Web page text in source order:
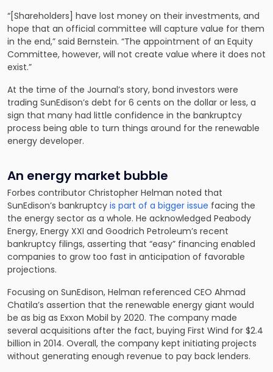
“[Shareholders] have lost money on their investments, and
hope that an official committee will capture value for them
in the end,” said Bernstein. “The appointment of an Equity
Committee, however, will not create value where it does not
exist.”
At the time of the Journal’s story, bond investors were
trading SunEdison’s debt for 6 cents on the dollar or less, a
sign that many had little confidence in the bankruptcy
process being able to turn things around for the renewable
energy developer.
An energy market bubble
Forbes contributor Christopher Helman noted that
SunEdison’s bankruptcy is part of a bigger issue facing the
the energy sector as a whole. He acknowledged Peabody
Energy, Energy XXI and Goodrich Petroleum’s recent
bankruptcy filings, asserting that “easy” financing enabled
companies to grow too fast in anticipation of favorable
projections.
Focusing on SunEdison, Helman referenced CEO Ahmad
Chatila’s assertion that the renewable energy giant would
be as big as Exxon Mobil by 2020. The company made
several acquisitions after the fact, buying First Wind for $2.4
billion in 2014. Overall, the company kept initiating projects
without generating enough revenue to pay back lenders.